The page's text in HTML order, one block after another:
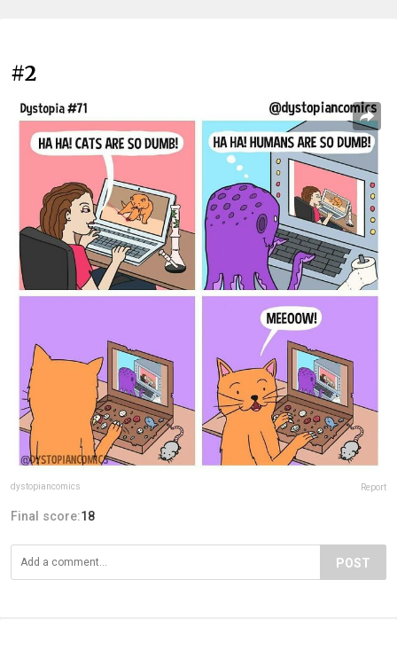
#2
dystopiancomics Report
Final score:18
POST